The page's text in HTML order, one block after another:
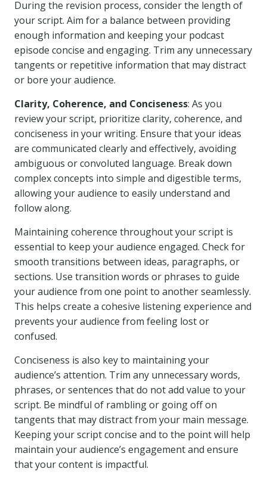
During the revision process, consider the length of
your script. Aim for a balance between providing
enough information and keeping your podcast
episode concise and engaging. Trim any unnecessary
tangents or repetitive information that may distract
or bore your audience.
Clarity, Coherence, and Conciseness: As you
review your script, prioritize clarity, coherence, and
conciseness in your writing. Ensure that your ideas
are communicated clearly and effectively, avoiding
ambiguous or convoluted language. Break down
complex concepts into simple and digestible terms,
allowing your audience to easily understand and
follow along.
Maintaining coherence throughout your script is
essential to keep your audience engaged. Check for
smooth transitions between ideas, paragraphs, or
sections. Use transition words or phrases to guide
your audience from one point to another seamlessly.
This helps create a cohesive listening experience and
prevents your audience from feeling lost or
confused.
Conciseness is also key to maintaining your
audience’s attention. Trim any unnecessary words,
phrases, or sentences that do not add value to your
script. Be mindful of rambling or going off on
tangents that may distract from your main message.
Keeping your script concise and to the point will help
maintain your audience’s engagement and ensure
that your content is impactful.